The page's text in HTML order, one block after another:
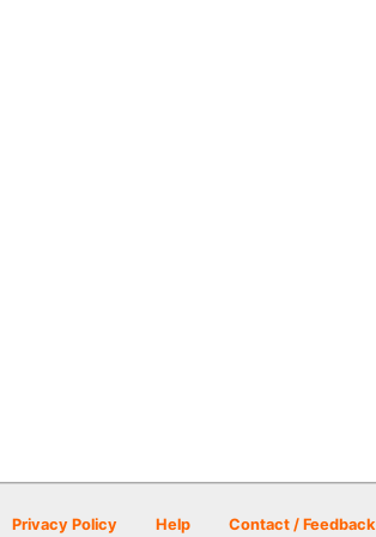
Privacy Policy Help Contact / Feedback